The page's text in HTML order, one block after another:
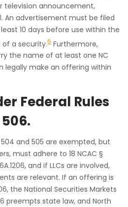
television announcement,
An advertisement must be filed
10 days before use within the
a security.6Furthermore,
the name of at least one NC
legally make an offering within
Federal Rules
.
and 505 are exempted, but
must adhere to 18 NCAC §
and if LLCs are involved,
are relevant. If an offering is
the National Securities Markets
preempts state law, and North